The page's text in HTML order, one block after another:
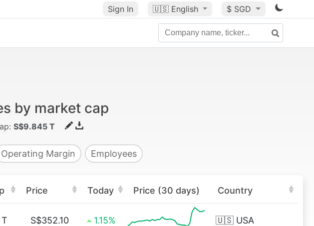
Sign In 🇺🇸 English $ SGD
by market cap
S$9.845 T
Operating Margin Employees
Price Today Price (30 days) Country
S$352.10 1.15% 🇺🇸 USA